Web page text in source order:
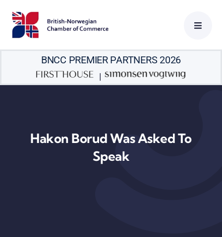
content
BNCC PREMIER PARTNERS 2026
|
Hakon Borud Was Asked To
Speak